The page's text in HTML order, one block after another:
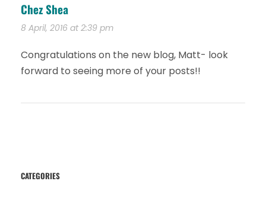
Chez Shea
8 April, 2016 at 2:39 pm
Congratulations on the new blog, Matt- look
forward to seeing more of your posts!!
CATEGORIES